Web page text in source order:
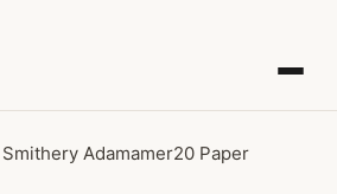
Smithery Adamamer20 Paper